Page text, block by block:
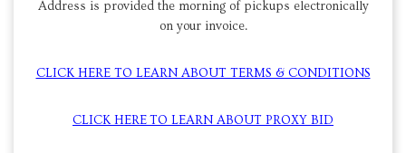
Address is provided the morning of pickups electronically
on your invoice.
CLICK HERE TO LEARN ABOUT TERMS & CONDITIONS
CLICK HERE TO LEARN ABOUT PROXY BID